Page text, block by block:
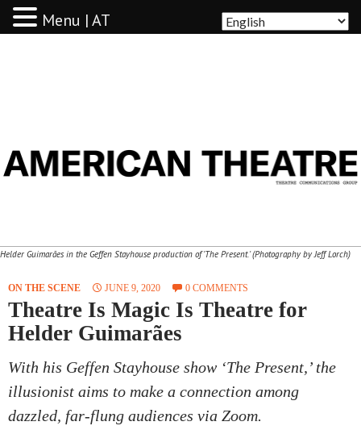
Helder Guimarães in the Geffen Stayhouse production of 'The Present.' (Photography by Jeff Lorch)
ON THE SCENE JUNE 9, 2020 0 COMMENTS
Theatre Is Magic Is Theatre for
Helder Guimarães
With his Geffen Stayhouse show ‘The Present,’ the
illusionist aims to make a connection among
dazzled, far-flung audiences via Zoom.
Menu | AT